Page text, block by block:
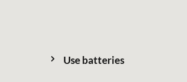
Use batteries